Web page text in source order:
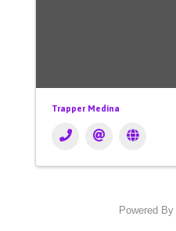
Trapper Medina
Powered By